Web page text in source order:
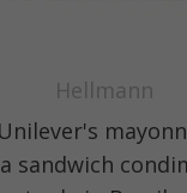
Hellmann
sandwich